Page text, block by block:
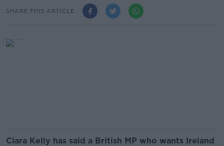
SHARE THIS ARTICLE
Ciara Kelly has said a British MP who wants Ireland